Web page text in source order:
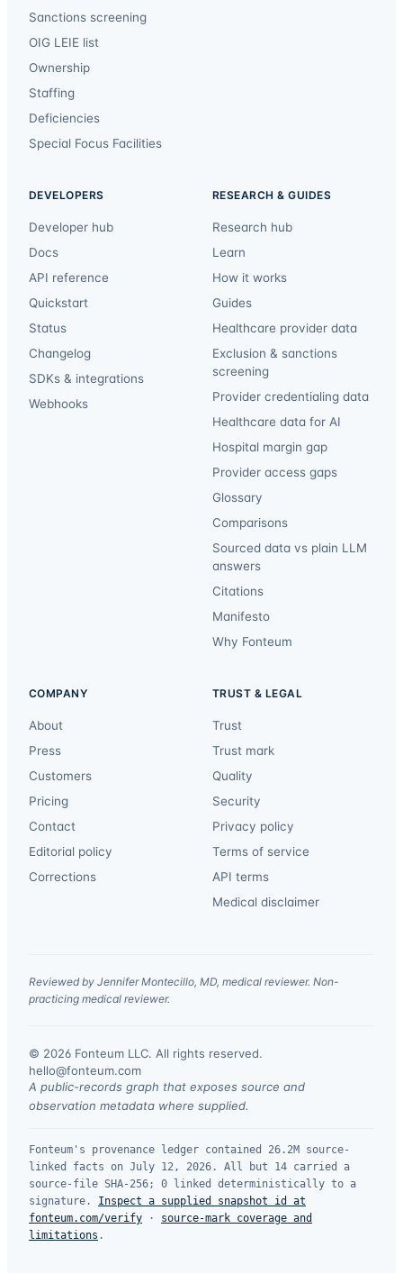
Sanctions screening
OIG LEIE list
Ownership
Staffing
Deficiencies
Special Focus Facilities
DEVELOPERS
Developer hub
Docs
API reference
Quickstart
Status
Changelog
SDKs & integrations
Webhooks
RESEARCH & GUIDES
Research hub
Learn
How it works
Guides
Healthcare provider data
Exclusion & sanctions
screening
Provider credentialing data
Healthcare data for AI
Hospital margin gap
Provider access gaps
Glossary
Comparisons
Sourced data vs plain LLM
answers
Citations
Manifesto
Why Fonteum
COMPANY
About
Press
Customers
Pricing
Contact
Editorial policy
Corrections
TRUST & LEGAL
Trust
Trust mark
Quality
Security
Privacy policy
Terms of service
API terms
Medical disclaimer
Reviewed by Jennifer Montecillo, MD, medical reviewer. Non-
practicing medical reviewer.
© 2026 Fonteum LLC. All rights reserved.
hello@fonteum.com
A public-records graph that exposes source and
observation metadata where supplied.
Fonteum's provenance ledger contained 26.2M source-
linked facts on July 12, 2026. All but 14 carried a
source-file SHA-256; 0 linked deterministically to a
signature.
Inspect a supplied snapshot id at
fonteum.com/verify · source-mark coverage and
limitations .